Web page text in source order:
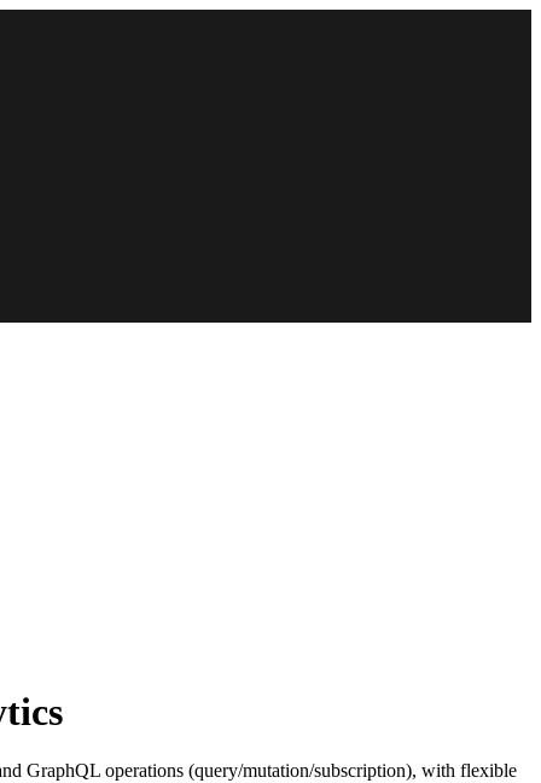
GraphQL operations (query/mutation/subscription), with flexible